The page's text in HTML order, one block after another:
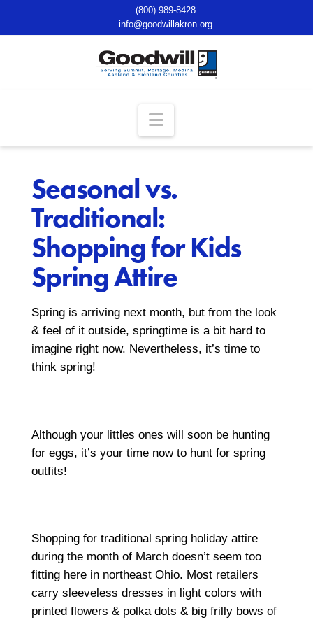
(800) 989-8428
info@goodwillakron.org
Navigation
Seasonal vs.
Traditional:
Shopping for Kids
Spring Attire
Spring is arriving next month, but from the look
& feel of it outside, springtime is a bit hard to
imagine right now. Nevertheless, it’s time to
think spring!
Although your littles ones will soon be hunting
for eggs, it’s your time now to hunt for spring
outfits!
Shopping for traditional spring holiday attire
during the month of March doesn’t seem too
fitting here in northeast Ohio. Most retailers
carry sleeveless dresses in light colors with
printed flowers & polka dots & big frilly bows of